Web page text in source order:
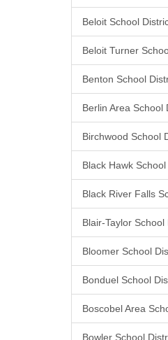
Beloit School
Beloit Turner
Benton School
Berlin Area School
Birchwood School
Black Hawk
Black River Falls
Blair-Taylor
Bloomer School
Bonduel School
Boscobel Area
Bowler School